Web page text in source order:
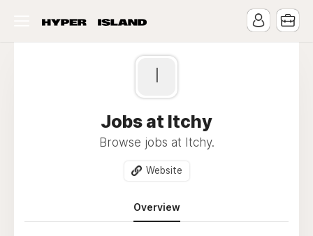
I
Jobs at Itchy
Browse jobs at Itchy.
Website
Overview